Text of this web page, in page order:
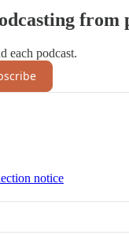
from
each podcast.
notice